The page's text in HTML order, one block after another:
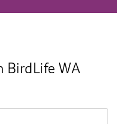
BirdLife WA